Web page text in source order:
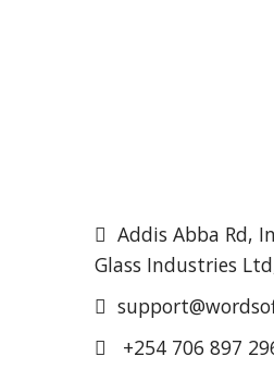
Addis Abba Rd,
Glass Industries
+254 706 897